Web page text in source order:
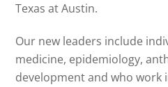
Texas at Austin.
Our new leaders include
medicine, epidemiology,
development and who work